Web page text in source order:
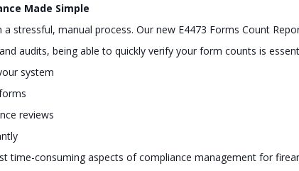
Made Simple
stressful, manual process. Our new E4473 Forms Count
audits, being able to quickly verify your form counts is
system
reviews
time-consuming aspects of compliance management for